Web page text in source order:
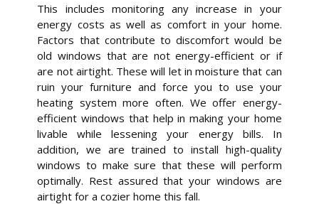
This includes monitoring any increase in your
energy costs as well as comfort in your home.
Factors that contribute to discomfort would be
old windows that are not energy-efficient or if
are not airtight. These will let in moisture that can
ruin your furniture and force you to use your
heating system more often. We offer energy-
efficient windows that help in making your home
livable while lessening your energy bills. In
addition, we are trained to install high-quality
windows to make sure that these will perform
optimally. Rest assured that your windows are
airtight for a cozier home this fall.